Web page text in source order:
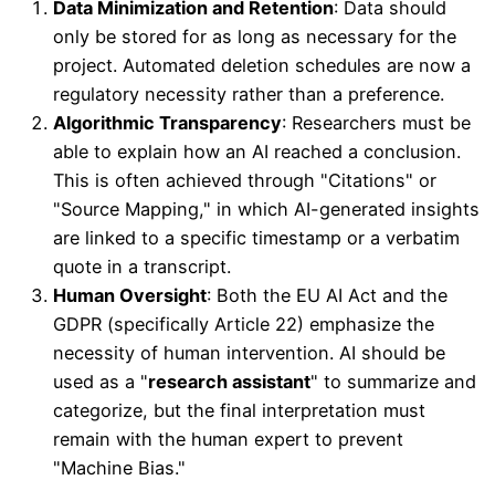
Data Minimization and Retention: Data should
only be stored for as long as necessary for the
project. Automated deletion schedules are now a
regulatory necessity rather than a preference.
Algorithmic Transparency: Researchers must be
able to explain how an AI reached a conclusion.
This is often achieved through "Citations" or
"Source Mapping," in which AI-generated insights
are linked to a specific timestamp or a verbatim
quote in a transcript.
Human Oversight: Both the EU AI Act and the
GDPR (specifically Article 22) emphasize the
necessity of human intervention. AI should be
used as a "research assistant" to summarize and
categorize, but the final interpretation must
remain with the human expert to prevent
"Machine Bias."